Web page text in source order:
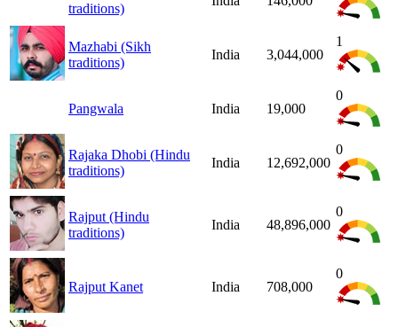
traditions)
Mazhabi (Sikh
traditions)
India 3,044,000
1
Pangwala India 19,000
0
Rajaka Dhobi (Hindu
traditions)
India 12,692,000
0
Rajput (Hindu
traditions)
India 48,896,000
0
Rajput Kanet India 708,000
0